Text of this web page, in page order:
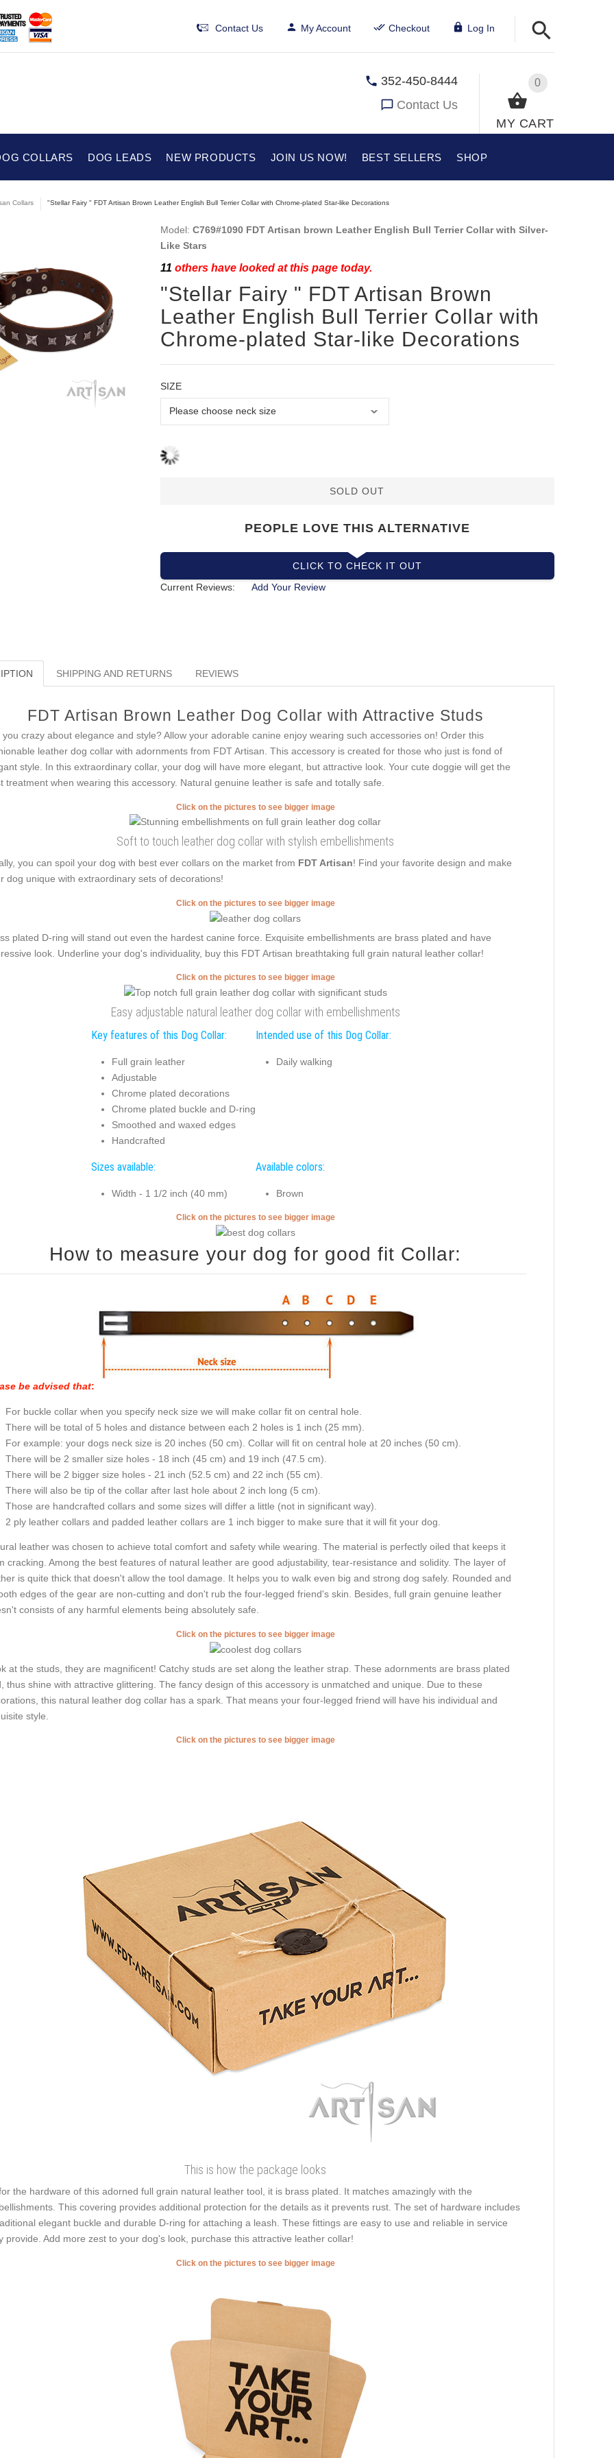
Contact Us My Account Checkout Log In
0
MY CART
352-450-8444
Contact Us
COLLARS DOG LEADS NEW PRODUCTS JOIN US NOW! BEST SELLERS SHOP
Collars "Stellar Fairy " FDT Artisan Brown Leather English Bull Terrier Collar with Chrome-plated Star-like Decorations
Model: C769#1090 FDT Artisan brown Leather English Bull Terrier Collar with Silver-
Like Stars
11 others have looked at this page today.
"Stellar Fairy " FDT Artisan Brown
Leather English Bull Terrier Collar with
Chrome-plated Star-like Decorations
SIZE
SOLD OUT
PEOPLE LOVE THIS ALTERNATIVE
CLICK TO CHECK IT OUT
Current Reviews:
Add Your Review
SHIPPING AND RETURNS REVIEWS
FDT Artisan Brown Leather Dog Collar with Attractive Studs
you crazy about elegance and style? Allow your adorable canine enjoy wearing such accessories on! Order this
leather dog collar with adornments from FDT Artisan. This accessory is created for those who just is fond of
style. In this extraordinary collar, your dog will have more elegant, but attractive look. Your cute doggie will get the
treatment when wearing this accessory. Natural genuine leather is safe and totally safe.
Click on the pictures to see bigger image
Soft to touch leather dog collar with stylish embellishments
you can spoil your dog with best ever collars on the market from FDT Artisan! Find your favorite design and make
dog unique with extraordinary sets of decorations!
Click on the pictures to see bigger image
plated D-ring will stand out even the hardest canine force. Exquisite embellishments are brass plated and have
look. Underline your dog's individuality, buy this FDT Artisan breathtaking full grain natural leather collar!
Click on the pictures to see bigger image
Easy adjustable natural leather dog collar with embellishments
Key features of this Dog Collar:
Full grain leather
Adjustable
Chrome plated decorations
Chrome plated buckle and D-ring
Smoothed and waxed edges
Handcrafted
Intended use of this Dog Collar:
Daily walking
Sizes available:
Width - 1 1/2 inch (40 mm)
Available colors:
Brown
Click on the pictures to see bigger image
How to measure your dog for good fit Collar:
be advised that:
For buckle collar when you specify neck size we will make collar fit on central hole.
There will be total of 5 holes and distance between each 2 holes is 1 inch (25 mm).
For example: your dogs neck size is 20 inches (50 cm). Collar will fit on central hole at 20 inches (50 cm).
There will be 2 smaller size holes - 18 inch (45 cm) and 19 inch (47.5 cm).
There will be 2 bigger size holes - 21 inch (52.5 cm) and 22 inch (55 cm).
There will also be tip of the collar after last hole about 2 inch long (5 cm).
Those are handcrafted collars and some sizes will differ a little (not in significant way).
2 ply leather collars and padded leather collars are 1 inch bigger to make sure that it will fit your dog.
leather was chosen to achieve total comfort and safety while wearing. The material is perfectly oiled that keeps it
cracking. Among the best features of natural leather are good adjustability, tear-resistance and solidity. The layer of
is quite thick that doesn't allow the tool damage. It helps you to walk even big and strong dog safely. Rounded and
edges of the gear are non-cutting and don't rub the four-legged friend's skin. Besides, full grain genuine leather
consists of any harmful elements being absolutely safe.
Click on the pictures to see bigger image
at the studs, they are magnificent! Catchy studs are set along the leather strap. These adornments are brass plated
thus shine with attractive glittering. The fancy design of this accessory is unmatched and unique. Due to these
this natural leather dog collar has a spark. That means your four-legged friend will have his individual and
style.
Click on the pictures to see bigger image
This is how the package looks
the hardware of this adorned full grain natural leather tool, it is brass plated. It matches amazingly with the
This covering provides additional protection for the details as it prevents rust. The set of hardware includes
elegant buckle and durable D-ring for attaching a leash. These fittings are easy to use and reliable in service
provide. Add more zest to your dog's look, purchase this attractive leather collar!
Click on the pictures to see bigger image